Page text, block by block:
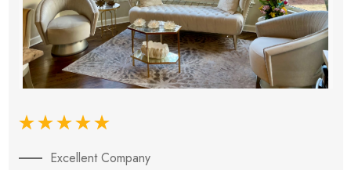
Excellent Company